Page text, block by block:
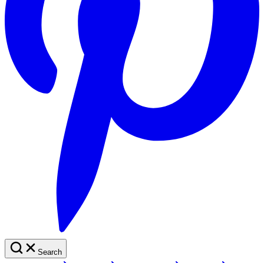
Search